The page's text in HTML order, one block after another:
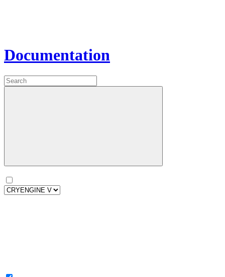
Documentation